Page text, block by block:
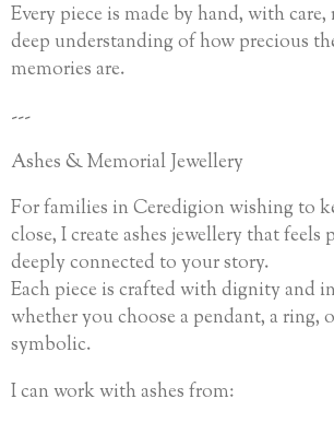
Every piece is made by hand, with care,
deep understanding of how precious
memories are.
---
Ashes & Memorial Jewellery
For families in Ceredigion wishing to
close, I create ashes jewellery that feels
deeply connected to your story.
Each piece is crafted with dignity and
whether you choose a pendant, a ring,
symbolic.
I can work with ashes from: